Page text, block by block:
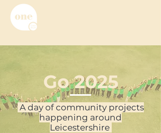
Go 2025
A day of community projects
happening around
Leicestershire